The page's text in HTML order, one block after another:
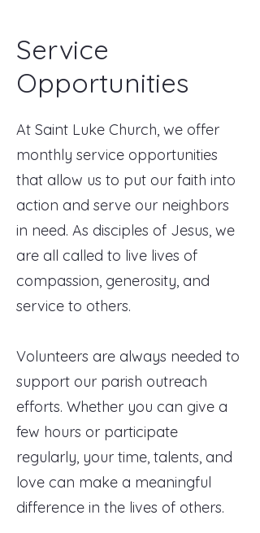
Service
Opportunities
At Saint Luke Church, we offer
monthly service opportunities
that allow us to put our faith into
action and serve our neighbors
in need. As disciples of Jesus, we
are all called to live lives of
compassion, generosity, and
service to others.
Volunteers are always needed to
support our parish outreach
efforts. Whether you can give a
few hours or participate
regularly, your time, talents, and
love can make a meaningful
difference in the lives of others.